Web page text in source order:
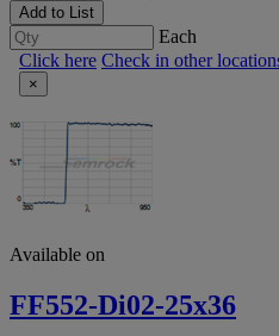
Add to List
Each
Click here Check in other
×
Available on
FF552-Di02-25x36